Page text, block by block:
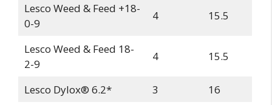
Lesco Weed & Feed +18-
0-9
4 15.5
Lesco Weed & Feed 18-
2-9
4 15.5
Lesco Dylox® 6.2* 3
16